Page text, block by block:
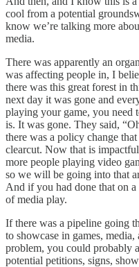
cool from a potential
know we’re talking more
media.
There was apparently an
was affecting people in, I
there was this great forest in
next day it was gone and
playing your game, you need
is. It was gone. They said,
there was a policy change
clearcut. Now that is
more people playing video
so we will be going into that
And if you had done that on
of media play.
If there was a pipeline going
to showcase in games,
problem, you could probably
potential petitions, signs,